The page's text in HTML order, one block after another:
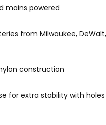
mains powered
from Milwaukee,
construction
for extra stability with